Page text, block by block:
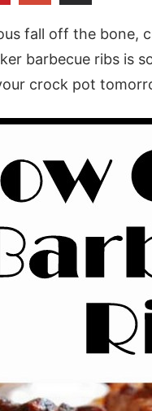
fall off the bone,
barbecue ribs is
crock pot